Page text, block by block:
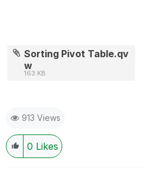
Sorting Pivot Table.qv
w
163 KB
913 Views
0 Likes